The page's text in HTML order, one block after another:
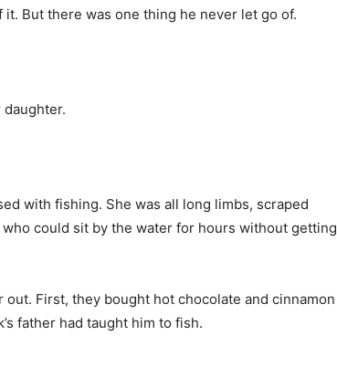
But there was one thing he never let go of.
with fishing. She was all long limbs, scraped
could sit by the water for hours without getting
First, they bought hot chocolate and cinnamon
father had taught him to fish.